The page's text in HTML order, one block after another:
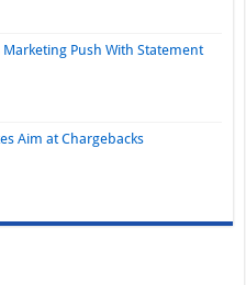
Marketing Push With Statement
Aim at Chargebacks